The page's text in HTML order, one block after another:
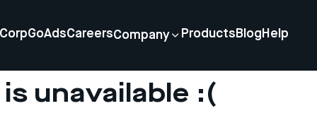
GoAdsCareersCompany Products Blog Help
unavailable :(